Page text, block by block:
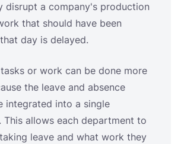
disrupt a company's production
that should have been
day is delayed.
or work can be done more
the leave and absence
integrated into a single
This allows each department to
leave and what work they